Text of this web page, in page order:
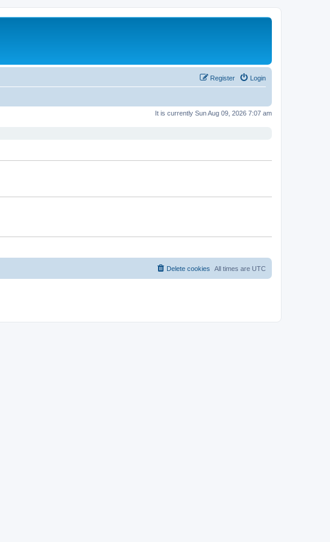
Login
Register
It is currently Sun Aug 09, 2026 7:07 am
All times are UTC
Delete cookies